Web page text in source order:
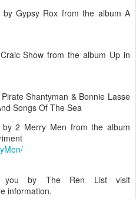
by Gypsy Rox from the album A
Show from the album Up in
Shantyman & Bonnie Lasse
Songs Of The Sea
2 Merry Men from the album
you by The Ren List visit
information.